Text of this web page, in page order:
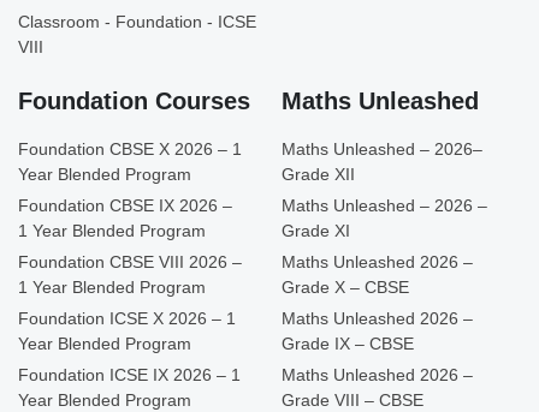
Classroom - Foundation - ICSE
VIII
Foundation Courses
Foundation CBSE X 2026 – 1
Year Blended Program
Foundation CBSE IX 2026 –
1 Year Blended Program
Foundation CBSE VIII 2026 –
1 Year Blended Program
Foundation ICSE X 2026 – 1
Year Blended Program
Foundation ICSE IX 2026 – 1
Year Blended Program
Maths Unleashed
Maths Unleashed – 2026–
Grade XII
Maths Unleashed – 2026 –
Grade XI
Maths Unleashed 2026 –
Grade X – CBSE
Maths Unleashed 2026 –
Grade IX – CBSE
Maths Unleashed 2026 –
Grade VIII – CBSE